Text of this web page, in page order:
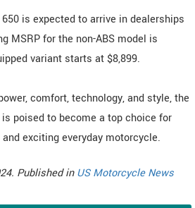
is expected to arrive in dealerships
MSRP for the non-ABS model is
variant starts at $8,899.
comfort, technology, and style, the
poised to become a top choice for
exciting everyday motorcycle.
Published inUS Motorcycle News